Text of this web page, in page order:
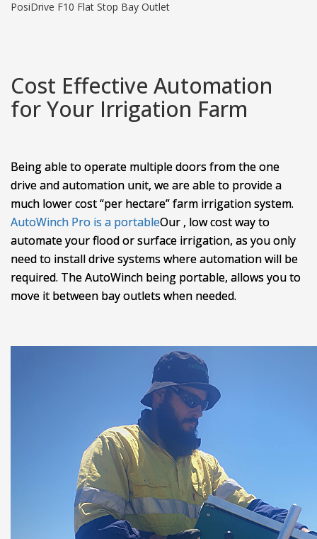
PosiDrive F10 Flat Stop Bay Outlet
Cost Effective Automation
for Your Irrigation Farm
Being able to operate multiple doors from the one
drive and automation unit, we are able to provide a
much lower cost “per hectare” farm irrigation system.
Our
AutoWinch Pro is a portable
, low cost way to
automate your flood or surface irrigation, as you only
need to install drive systems where automation will be
required. The AutoWinch being portable, allows you to
move it between bay outlets when needed.